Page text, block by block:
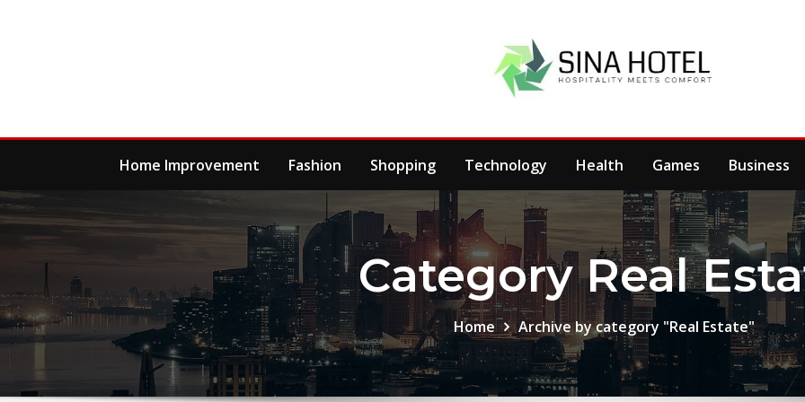
Home Improvement Fashion Shopping Technology Health Games Business
Category Real
Home Archive by category "Real Estate"